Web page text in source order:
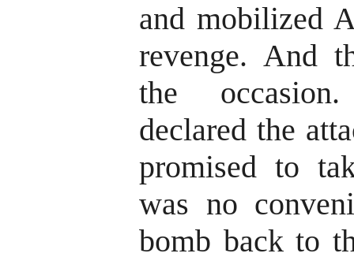
and mobilized
revenge. And
the
declared the
promised to
was no
bomb back to